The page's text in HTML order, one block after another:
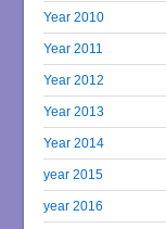
Year 2010
Year 2011
Year 2012
Year 2013
Year 2014
year 2015
year 2016